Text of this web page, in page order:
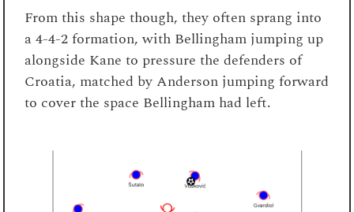
From this shape though, they often sprang into
a 4-4-2 formation, with Bellingham jumping up
alongside Kane to pressure the defenders of
Croatia, matched by Anderson jumping forward
to cover the space Bellingham had left.